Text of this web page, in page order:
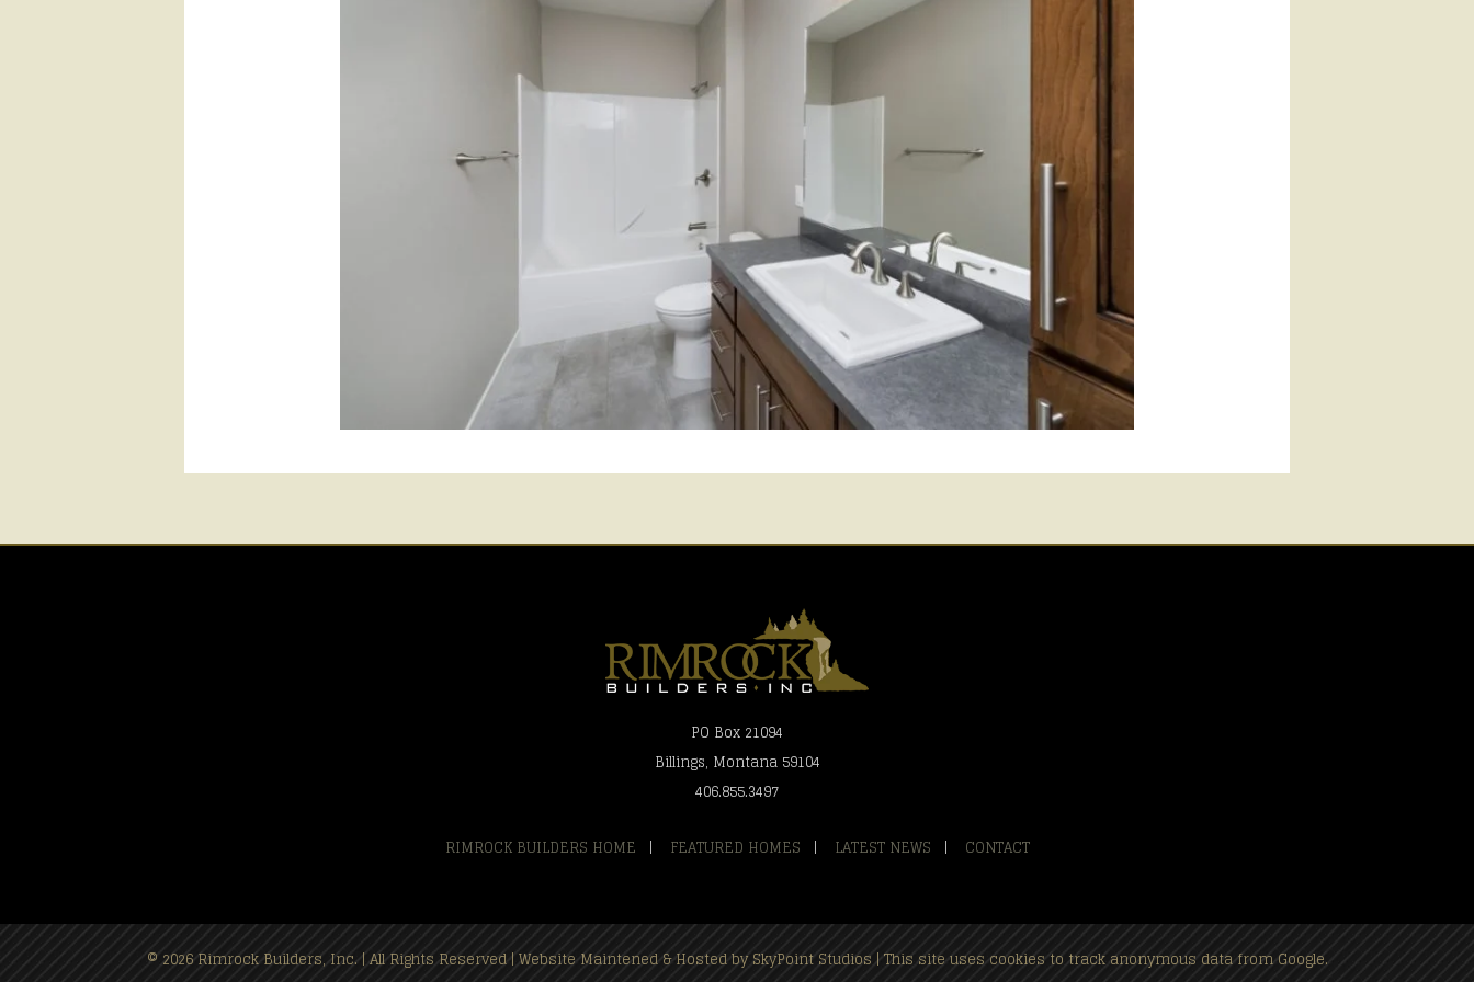
PO Box 21094
Billings, Montana 59104
406.855.3497
RIMROCK BUILDERS HOME | FEATURED HOMES | LATEST NEWS | CONTACT
© 2026 Rimrock Builders, Inc. | All Rights Reserved | Website Maintened & Hosted bySkyPoint Studios| This site uses cookies to track anonymous data from Google.